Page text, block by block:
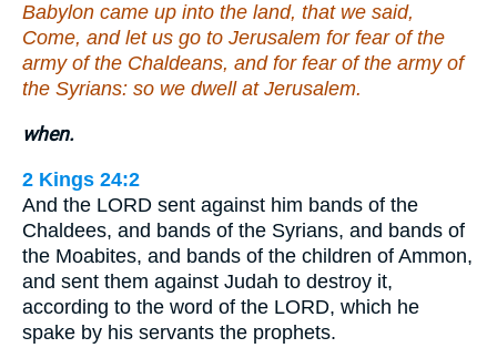
Babylon came up into the land, that we said,
Come, and let us go to Jerusalem for fear of the
army of the Chaldeans, and for fear of the army of
the Syrians: so we dwell at Jerusalem.
when.
2 Kings 24:2
And the LORD sent against him bands of the
Chaldees, and bands of the Syrians, and bands of
the Moabites, and bands of the children of Ammon,
and sent them against Judah to destroy it,
according to the word of the LORD, which he
spake by his servants the prophets.